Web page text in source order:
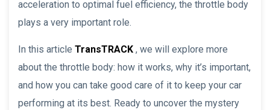
acceleration to optimal fuel efficiency, the throttle body
plays a very important role.
In this article TransTRACK , we will explore more
about the throttle body: how it works, why it’s important,
and how you can take good care of it to keep your car
performing at its best. Ready to uncover the mystery